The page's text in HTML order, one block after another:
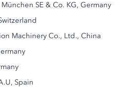
SE & Co. KG, Germany
Machinery Co., Ltd., China
Spain